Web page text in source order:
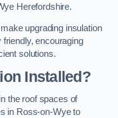
Herefordshire.
upgrading insulation
encouraging
solutions.
Installed?
the roof spaces of
in Ross-on-Wye to